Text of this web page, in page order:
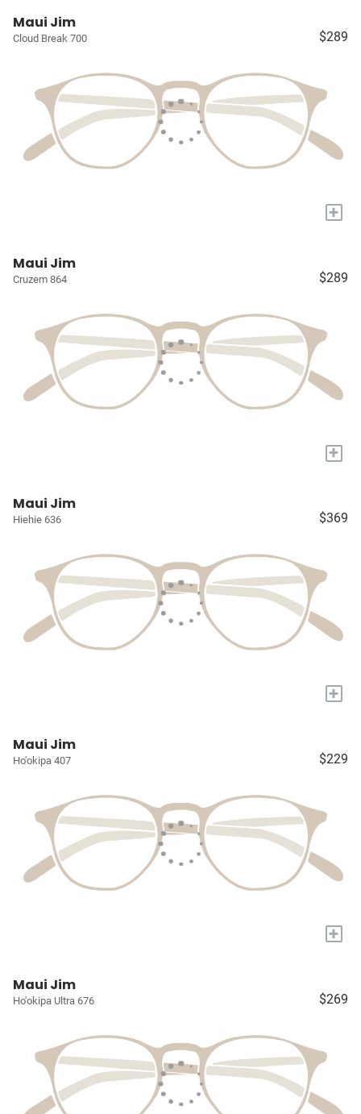
Maui Jim
Cloud Break 700 $289
+
Maui Jim
Cruzem 864 $289
+
Maui Jim
Hiehie 636 $369
+
Maui Jim
Ho'okipa 407 $229
+
Maui Jim
Ho'okipa Ultra 676 $269